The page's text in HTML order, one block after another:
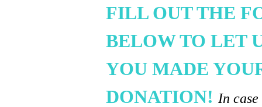
FILL OUT THE
BELOW TO LET
YOU MADE
DONATION! In